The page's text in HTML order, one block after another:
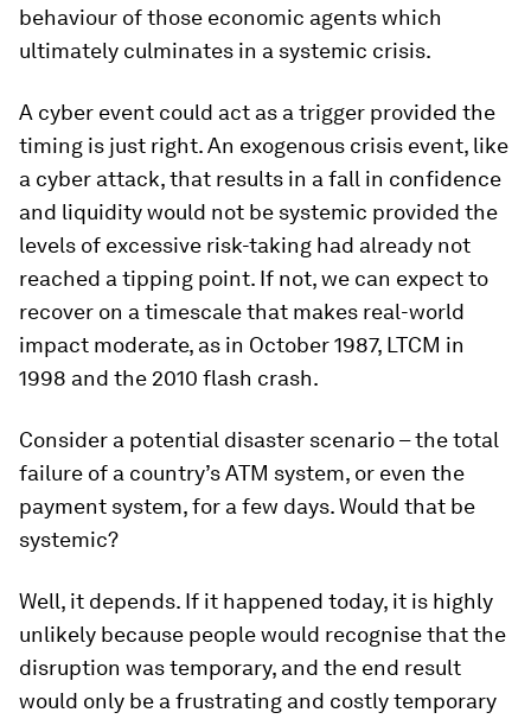
behaviour of those economic agents which
ultimately culminates in a systemic crisis.
A cyber event could act as a trigger provided the
timing is just right. An exogenous crisis event, like
a cyber attack, that results in a fall in confidence
and liquidity would not be systemic provided the
levels of excessive risk-taking had already not
reached a tipping point. If not, we can expect to
recover on a timescale that makes real-world
impact moderate, as in October 1987, LTCM in
1998 and the 2010 flash crash.
Consider a potential disaster scenario – the total
failure of a country’s ATM system, or even the
payment system, for a few days. Would that be
systemic?
Well, it depends. If it happened today, it is highly
unlikely because people would recognise that the
disruption was temporary, and the end result
would only be a frustrating and costly temporary